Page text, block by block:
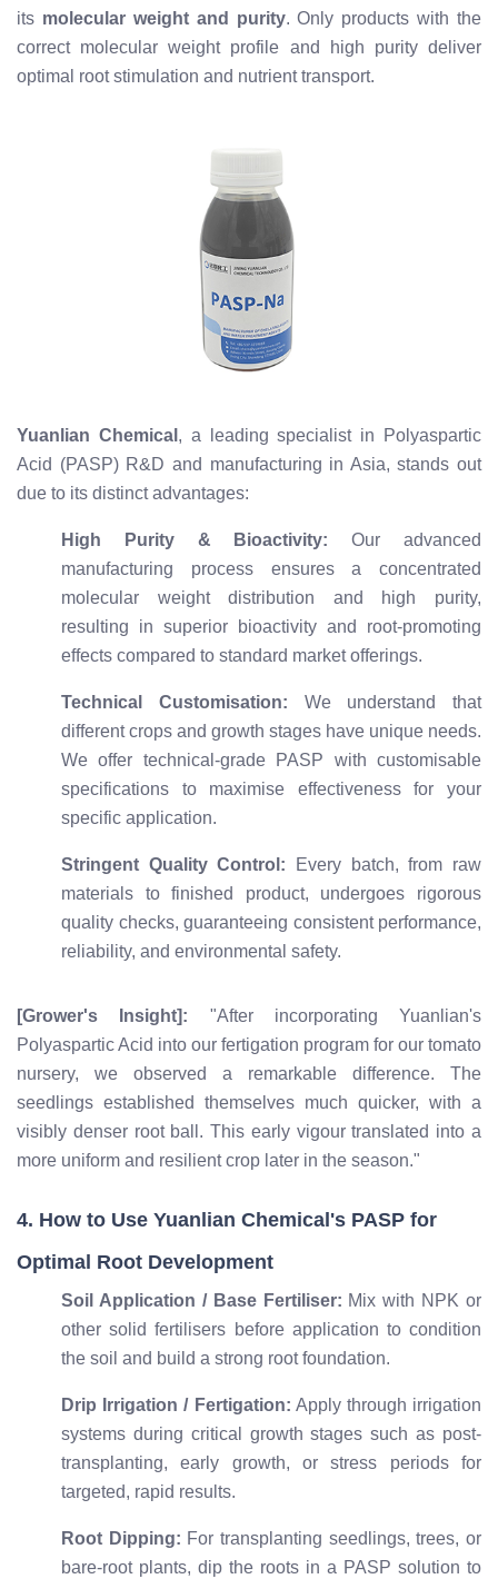
its molecular weight and purity. Only products with the
correct molecular weight profile and high purity deliver
optimal root stimulation and nutrient transport.
Yuanlian Chemical , a leading specialist in Polyaspartic
Acid (PASP) R&D and manufacturing in Asia, stands out
due to its distinct advantages:
High Purity & Bioactivity: Our advanced
manufacturing process ensures a concentrated
molecular weight distribution and high purity,
resulting in superior bioactivity and root-promoting
effects compared to standard market offerings.
Technical Customisation: We understand that
different crops and growth stages have unique needs.
We offer technical-grade PASP with customisable
specifications to maximise effectiveness for your
specific application.
Stringent Quality Control: Every batch, from raw
materials to finished product, undergoes rigorous
quality checks, guaranteeing consistent performance,
reliability, and environmental safety.
[Grower's Insight]: "After incorporating Yuanlian's
Polyaspartic Acid into our fertigation program for our tomato
nursery, we observed a remarkable difference. The
seedlings established themselves much quicker, with a
visibly denser root ball. This early vigour translated into a
more uniform and resilient crop later in the season."
4. How to Use Yuanlian Chemical's PASP for
Optimal Root Development
Soil Application / Base Fertiliser: Mix with NPK or
other solid fertilisers before application to condition
the soil and build a strong root foundation.
Drip Irrigation / Fertigation: Apply through irrigation
systems during critical growth stages such as post-
transplanting, early growth, or stress periods for
targeted, rapid results.
Root Dipping: For transplanting seedlings, trees, or
bare-root plants, dip the roots in a PASP solution to